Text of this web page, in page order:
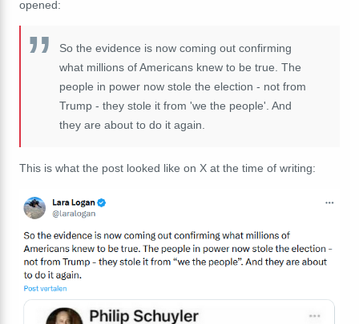
opened:
So the evidence is now coming out confirming
what millions of Americans knew to be true. The
people in power now stole the election - not from
Trump - they stole it from 'we the people'. And
they are about to do it again.
This is what the post looked like on X at the time of writing: